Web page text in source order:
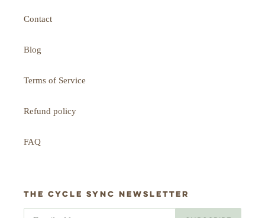
Contact
Blog
Terms of Service
Refund policy
FAQ
The Cycle Sync newsletter